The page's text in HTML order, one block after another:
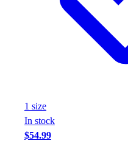
Footwear
1 size
In stock
$54.99